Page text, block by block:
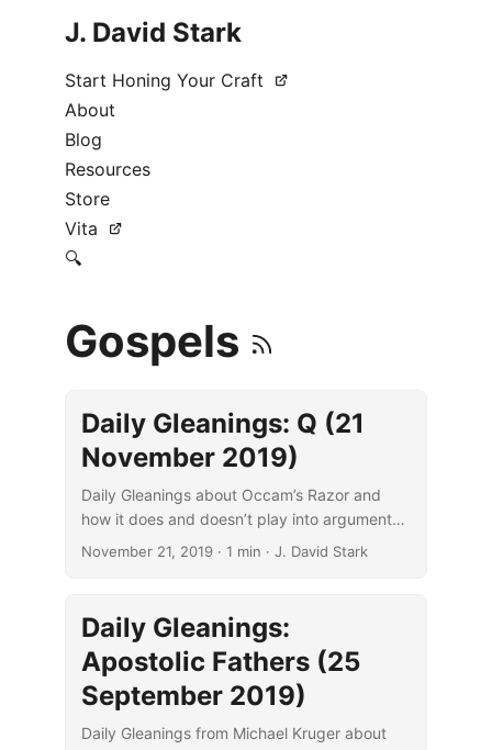
J. David Stark
Start Honing Your Craft
About
Blog
Resources
Store
Vita
🔍
Gospels
Daily Gleanings: Q (21
November 2019)
Daily Gleanings about Occam’s Razor and
how it does and doesn’t play into arguments
about Q and the Synoptic Problem.
November 21, 2019· 1 min · J. David Stark
Daily Gleanings:
Apostolic Fathers (25
September 2019)
Daily Gleanings from Michael Kruger about